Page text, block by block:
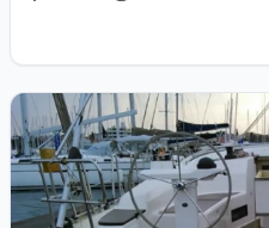
View details for BAVARIA